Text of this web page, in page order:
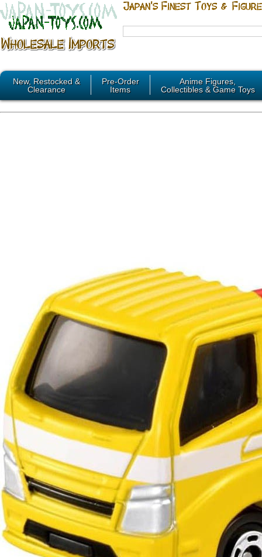
New, Restocked &
Clearance
Pre-Order
Items
Anime Figures,
Collectibles & Game Toys